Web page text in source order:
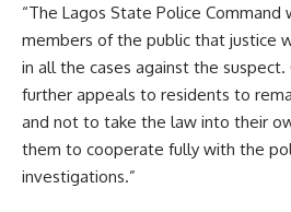
“The Lagos State Police Command
members of the public that justice
in all the cases against the suspect.
further appeals to residents to
and not to take the law into their
them to cooperate fully with the
investigations.”